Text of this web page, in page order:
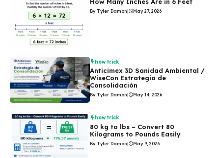
By Tyler Damon| May 27, 2026
how trick
Anticimex 3D Sanidad Ambiental /
WiseCon Estrategia de
Consolidación
By Tyler Damon | May 14, 2026
how trick
80 kg to lbs – Convert 80
Kilograms to Pounds Easily
By Tyler Damon| May 9, 2026